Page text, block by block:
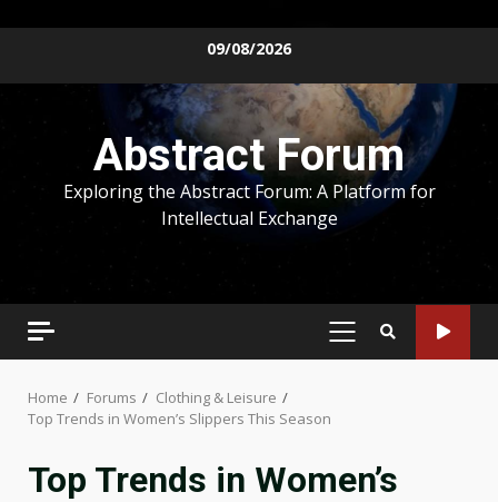
09/08/2026
Abstract Forum
Exploring the Abstract Forum: A Platform for
Intellectual Exchange
PRIMARY
Home Forums
Clothing & Leisure
Top Trends in Women’s Slippers This Season
Top Trends in Women’s